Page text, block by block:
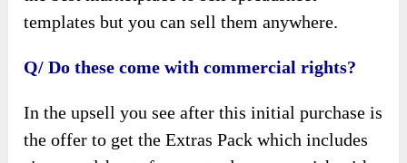
templates but you can sell them anywhere.
Q/ Do these come with commercial rights?
In the upsell you see after this initial purchase is
the offer to get the Extras Pack which includes